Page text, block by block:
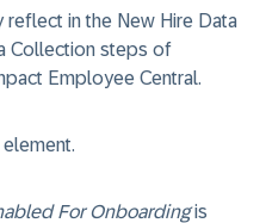
reflect in the New Hire Data
Collection steps of
Employee Central.
For Onboardingis